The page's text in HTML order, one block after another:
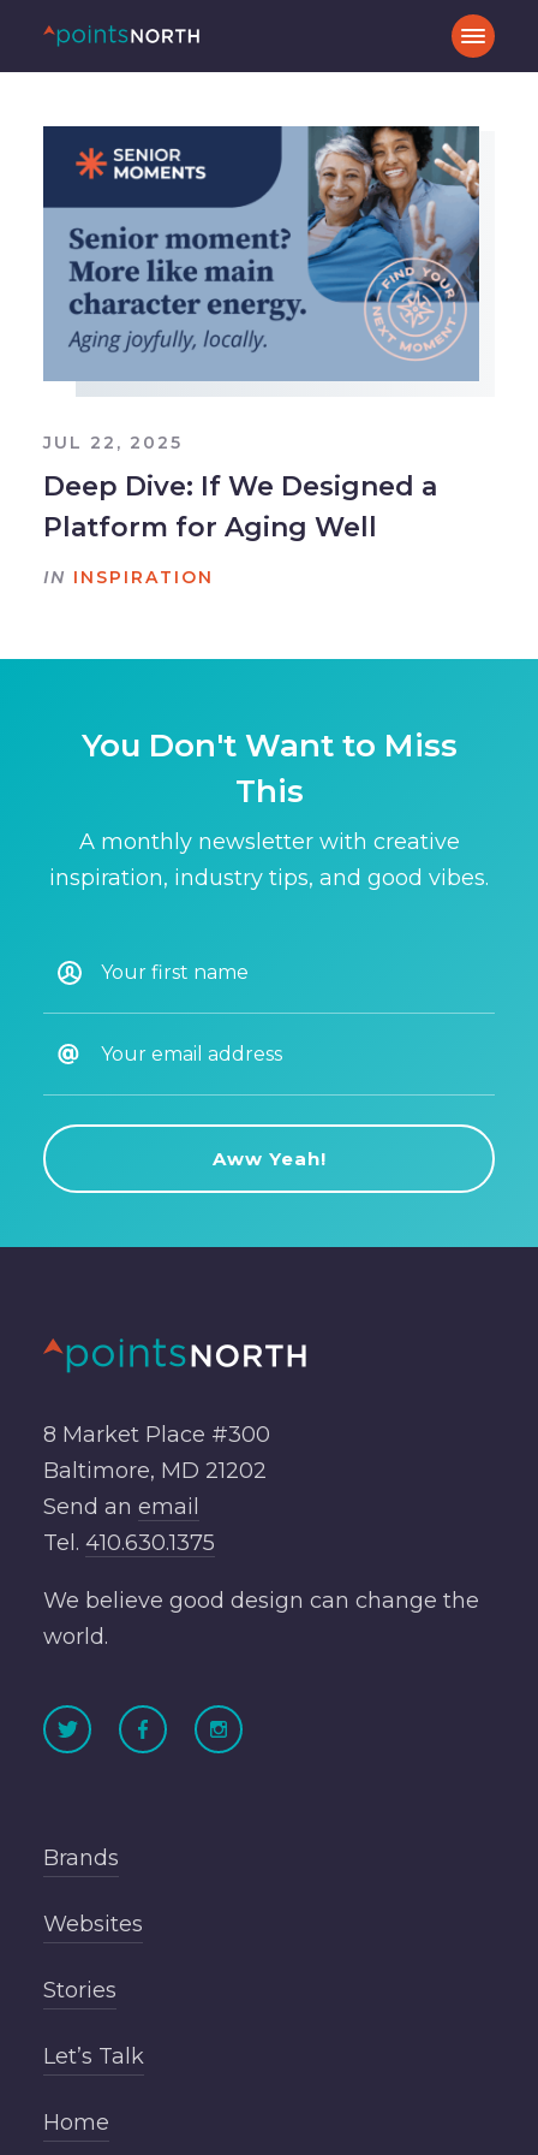
JUL 22, 2025
Deep Dive: If We Designed a
Platform for Aging Well
IN INSPIRATION
You Don't Want to Miss
This
A monthly newsletter with creative
inspiration, industry tips, and good vibes.
8 Market Place #300
Baltimore, MD 21202
Send an email
Tel. 410.630.1375
We believe good design can change the
world.
Brands
Websites
Stories
Let’s Talk
Home